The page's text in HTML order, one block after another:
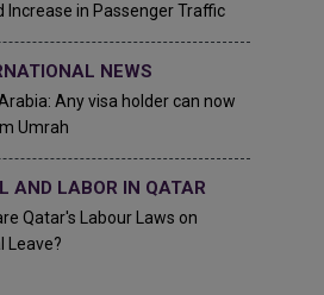
Increase in Passenger Traffic
NEWS
Any visa holder can now
Umrah
AND LABOR IN QATAR
Qatar's Labour Laws on
Leave?